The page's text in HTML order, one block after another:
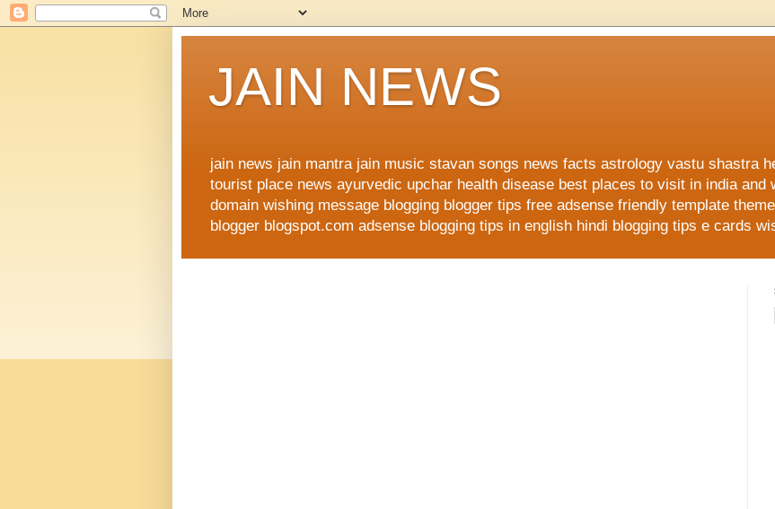
JAIN NEWS
jain news jain mantra jain music stavan songs news facts astrology vastu shastra
tourist place news ayurvedic upchar health disease best places to visit in india and
domain wishing message blogging blogger tips free adsense friendly template
blogger blogspot.com adsense blogging tips in english hindi blogging tips e cards